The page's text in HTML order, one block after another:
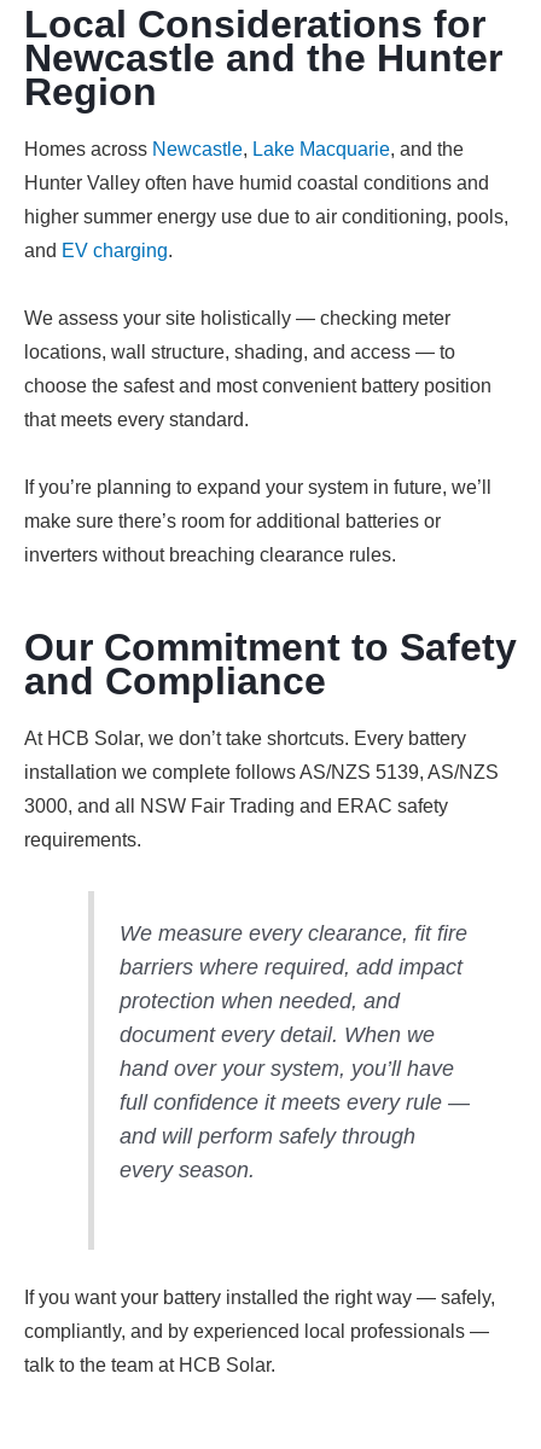
Local Considerations for
Newcastle and the Hunter
Region
Homes across Newcastle, Lake Macquarie, and the
Hunter Valley often have humid coastal conditions and
higher summer energy use due to air conditioning, pools,
and EV charging.
We assess your site holistically — checking meter
locations, wall structure, shading, and access — to
choose the safest and most convenient battery position
that meets every standard.
If you’re planning to expand your system in future, we’ll
make sure there’s room for additional batteries or
inverters without breaching clearance rules.
Our Commitment to Safety
and Compliance
At HCB Solar, we don’t take shortcuts. Every battery
installation we complete follows AS/NZS 5139, AS/NZS
3000, and all NSW Fair Trading and ERAC safety
requirements.
We measure every clearance, fit fire
barriers where required, add impact
protection when needed, and
document every detail. When we
hand over your system, you’ll have
full confidence it meets every rule —
and will perform safely through
every season.
If you want your battery installed the right way — safely,
compliantly, and by experienced local professionals —
talk to the team at HCB Solar.